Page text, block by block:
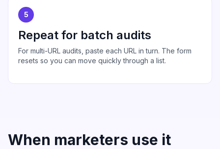
5
Repeat for batch audits
For multi-URL audits, paste each URL in turn. The form
resets so you can move quickly through a list.
When marketers use it